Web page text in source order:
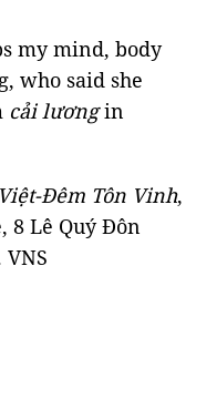
my mind, body
who said she
cải lươngin
Đêm Tôn Vinh,
8 Lê Quý Đôn